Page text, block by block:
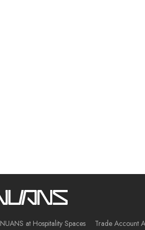
NUANS at Hospitality Spaces Trade Account